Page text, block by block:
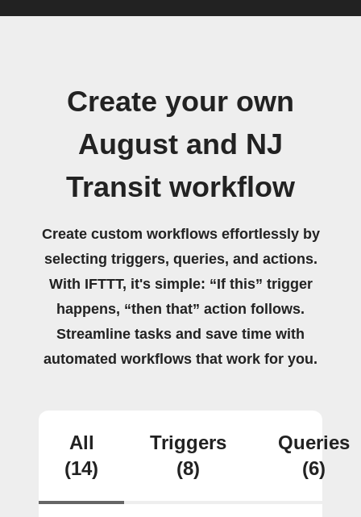
Create your own
August and NJ
Transit workflow
Create custom workflows effortlessly by
selecting triggers, queries, and actions.
With IFTTT, it's simple: “If this” trigger
happens, “then that” action follows.
Streamline tasks and save time with
automated workflows that work for you.
All
(14)
Triggers
(8)
Queries
(6)